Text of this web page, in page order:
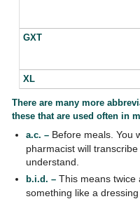
GXT
XL
There are many more
these that are used often in
a.c. – Before meals. You
pharmacist will
understand.
b.i.d. – This means twice
something like a